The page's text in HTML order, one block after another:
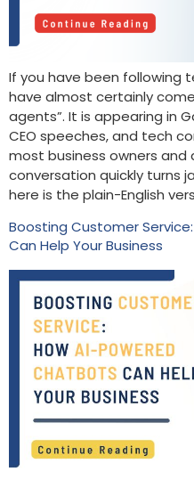
If you have been following
have almost certainly
agents”. It is appearing in
CEO speeches, and tech
most business owners and
conversation quickly turns
here is the plain-English
Boosting Customer
Can Help Your Business